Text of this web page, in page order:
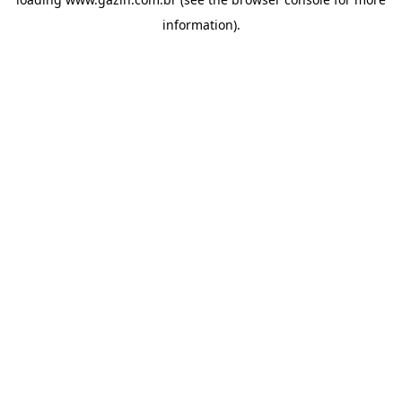
information).